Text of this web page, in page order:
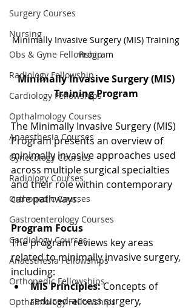
Surgery Courses
Nursing
Obs & Gyne Fellowship
Radiology Fellowship
Cardiology Fellowships
Opthalmology Courses
Anaesthesia Courses
Gynecology Courses
Radiology Courses
Orthopedic Courses
Gastroenterology Courses
Cardiology Courses
Anaesthesia Fellowships
Orthopedic Fellowships
Opthalmology Fellowships
Minimally Invasive Surgery (MIS) Training
Program
Minimally Invasive Surgery (MIS)
Training Program
The Minimally Invasive Surgery (MIS)
Program presents an overview of
minimally invasive approaches used
across multiple surgical specialties
and their role within contemporary
care pathways.
Program Focus
The program reviews key areas
related to minimally invasive surgery,
including:
MIS Principles: Concepts of
reduced-access surgery,